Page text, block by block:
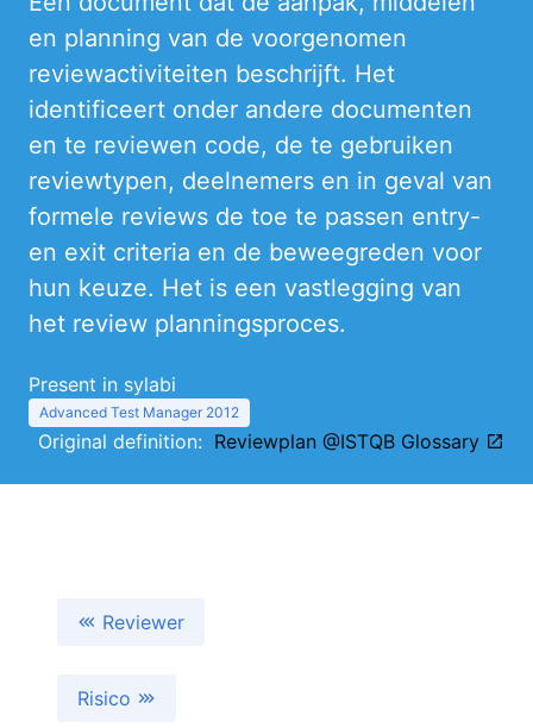
en planning van de voorgenomen
reviewactiviteiten beschrijft. Het
identificeert onder andere documenten
en te reviewen code, de te gebruiken
reviewtypen, deelnemers en in geval van
formele reviews de toe te passen entry-
en exit criteria en de beweegreden voor
hun keuze. Het is een vastlegging van
het review planningsproces.
Present in sylabi
Advanced Test Manager 2012
Original definition: Reviewplan @ISTQB Glossary
Reviewer
Risico